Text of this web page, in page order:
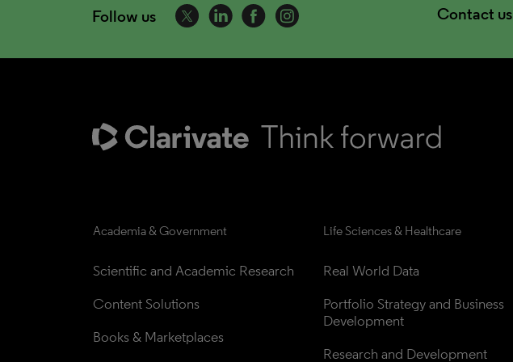
Follow us Contact us
Academia & Government
Scientific and Academic Research
Content Solutions
Books & Marketplaces
Life Sciences & Healthcare
Real World Data
Portfolio Strategy and Business
Development
Research and Development